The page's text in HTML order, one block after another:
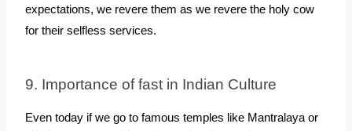
expectations, we revere them as we revere the holy cow
for their selfless services.
9. Importance of fast in Indian Culture
Even today if we go to famous temples like Mantralaya or